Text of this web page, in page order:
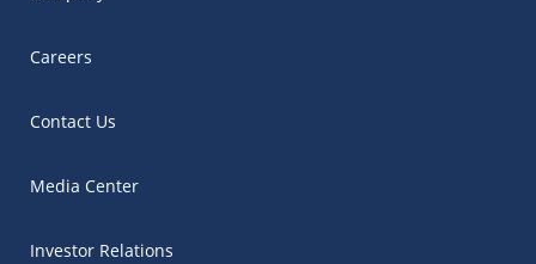
Careers
Contact Us
Media Center
Investor Relations